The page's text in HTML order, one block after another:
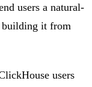
users a natural-
building it from
users